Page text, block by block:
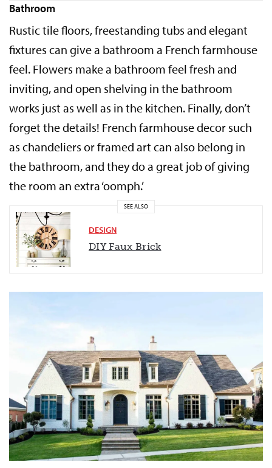
Bathroom
Rustic tile floors, freestanding tubs and elegant
fixtures can give a bathroom a French farmhouse
feel. Flowers make a bathroom feel fresh and
inviting, and open shelving in the bathroom
works just as well as in the kitchen. Finally, don’t
forget the details! French farmhouse decor such
as chandeliers or framed art can also belong in
the bathroom, and they do a great job of giving
the room an extra ‘oomph.’
SEE ALSO
DESIGN
DIY Faux Brick